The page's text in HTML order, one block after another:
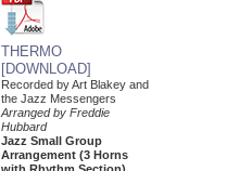
THERMO
[DOWNLOAD]
Recorded by Art Blakey and
the Jazz Messengers
Arranged by Freddie
Hubbard
Jazz Small Group
Arrangement (3 Horns